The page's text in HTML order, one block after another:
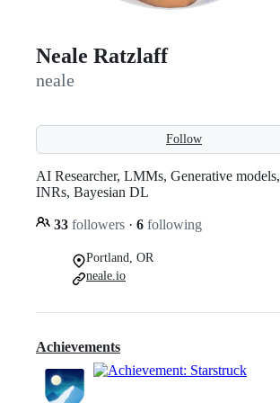
Neale Ratzlaff
neale
Follow
AI Researcher, LMMs, Generative models,
INRs, Bayesian DL
33 followers · 6 following
Portland, OR
neale.io
Achievements